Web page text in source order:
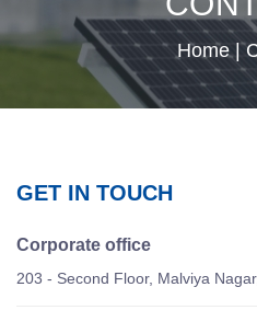
Home|
GET IN TOUCH
Corporate office
203 - Second Floor, Malviya